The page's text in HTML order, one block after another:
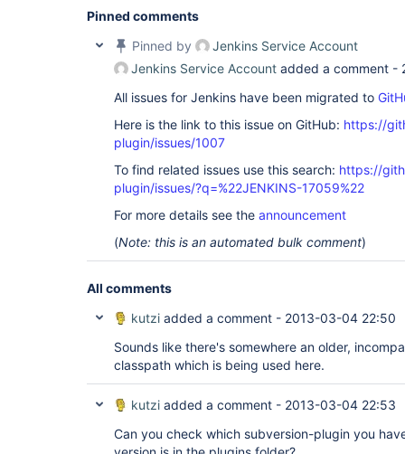
Pinned comments
Pinned by
Jenkins Service Account
Jenkins Service Account added a comment -
All issues for Jenkins have been migrated to
Here is the link to this issue on GitHub: https://
plugin/issues/1007
To find related issues use this search: https://
plugin/issues/?q=%22JENKINS-17059%22
For more details see the announcement
(Note: this is an automated bulk comment)
All comments
kutzi added a comment - 2013-03-04 22:50
Sounds like there's somewhere an older,
classpath which is being used here.
kutzi added a comment - 2013-03-04 22:53
Can you check which subversion-plugin you